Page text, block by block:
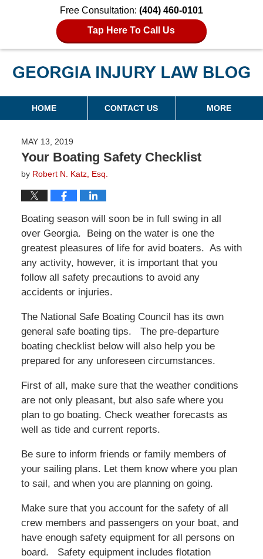
Free Consultation: (404) 460-0101
Tap Here To Call Us
Georgia Injury Law Blog
Navigation
HOME CONTACT US MORE
MAY 13, 2019
Your Boating Safety Checklist
by Robert N. Katz, Esq.
Boating season will soon be in full swing in all
over Georgia. Being on the water is one the
greatest pleasures of life for avid boaters. As with
any activity, however, it is important that you
follow all safety precautions to avoid any
accidents or injuries.
The National Safe Boating Council has its own
general safe boating tips. The pre-departure
boating checklist below will also help you be
prepared for any unforeseen circumstances.
First of all, make sure that the weather conditions
are not only pleasant, but also safe where you
plan to go boating. Check weather forecasts as
well as tide and current reports.
Be sure to inform friends or family members of
your sailing plans. Let them know where you plan
to sail, and when you are planning on going.
Make sure that you account for the safety of all
crew members and passengers on your boat, and
have enough safety equipment for all persons on
board. Safety equipment includes flotation